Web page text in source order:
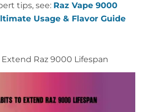
tips, see: Raz Vape 9000
Usage & Flavor Guide
Raz 9000 Lifespan